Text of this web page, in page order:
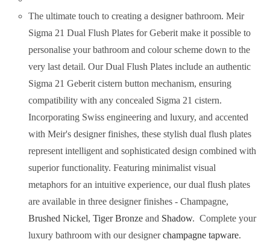
The ultimate touch to creating a designer bathroom. Meir
Sigma 21 Dual Flush Plates for Geberit make it possible to
personalise your bathroom and colour scheme down to the
very last detail. Our Dual Flush Plates include an authentic
Sigma 21 Geberit cistern button mechanism, ensuring
compatibility with any concealed Sigma 21 cistern.
Incorporating Swiss engineering and luxury, and accented
with Meir's designer finishes, these stylish dual flush plates
represent intelligent and sophisticated design combined with
superior functionality.Featuring minimalist visual
metaphors for an intuitive experience, our dual flush plates
are available in three designer finishes -Champagne,
Brushed Nickel,Tiger Bronze and Shadow. Complete your
luxury bathroom with our designerchampagnetapware.